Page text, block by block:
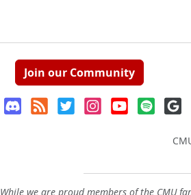
Join our Community
While we are proud members of the CMU